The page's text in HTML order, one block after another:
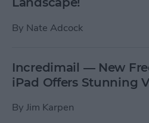
By Nate Adcock
Incredimail — New
iPad Offers Stunning
By Jim Karpen